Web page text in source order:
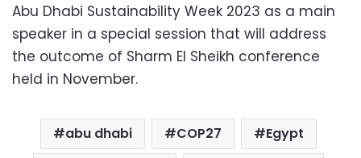
Abu Dhabi Sustainability Week 2023 as a main
speaker in a special session that will address
the outcome of Sharm El Sheikh conference
held in November.
abu dhabi COP27
Egypt